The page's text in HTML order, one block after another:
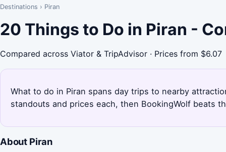
Destinations › Piran
20 Things to Do in Piran -
Compared across Viator & TripAdvisor · Prices from $6.07
What to do in Piran spans day trips to nearby
standouts and prices each, then BookingWolf beats
About Piran